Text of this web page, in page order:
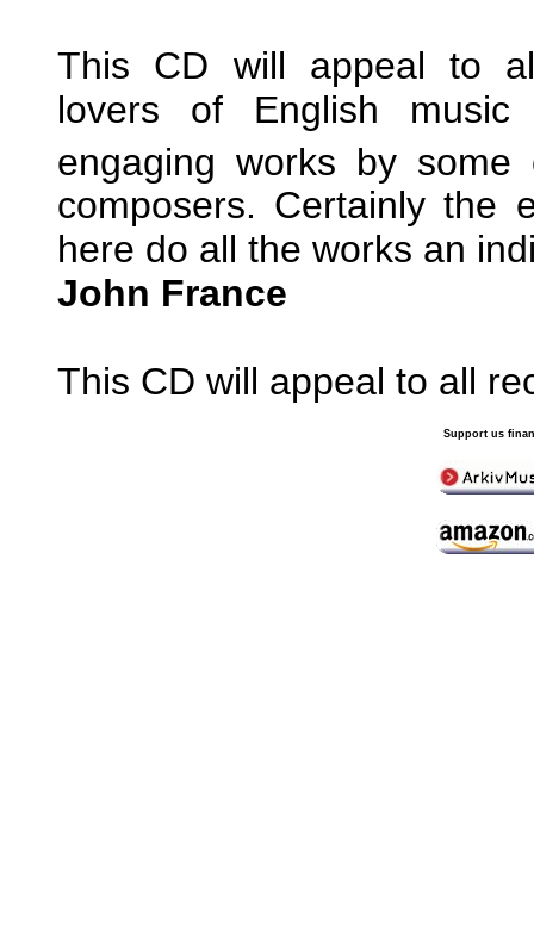
This CD will appeal to
lovers of English
engaging works by
composers. Certainly the
here do all the works an
John France
This CD will appeal to all
Support us